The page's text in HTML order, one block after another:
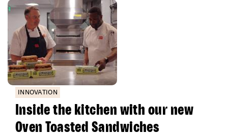
INNOVATION
Inside the kitchen with our new
Oven Toasted Sandwiches